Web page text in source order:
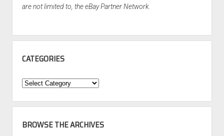
are not limited to, the eBay Partner Network.
CATEGORIES
Categories
BROWSE THE ARCHIVES